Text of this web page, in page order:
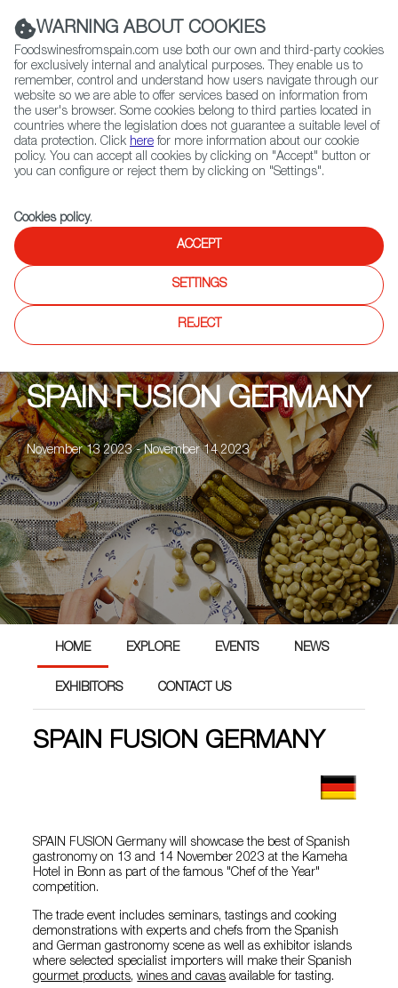
(+34) 913 497 100 |
Contact FWS Worldwide
Search
Home Upcoming Events SPAIN FUSION GERMANY
SPAIN FUSION GERMANY
November 13 2023 - November 14 2023
HOME EXPLORE EVENTS NEWS
EXHIBITORS CONTACT US
SPAIN FUSION GERMANY
SPAIN FUSION Germany will showcase the best of Spanish
gastronomy on 13 and 14 November 2023 at the Kameha
Hotel in Bonn as part of the famous "Chef of the Year"
competition.
The trade event includes seminars, tastings and cooking
demonstrations with experts and chefs from the Spanish
and German gastronomy scene as well as exhibitor islands
where selected specialist importers will make their Spanish
gourmet products,wines and cavas available for tasting.
WARNING ABOUT COOKIES
Foodswinesfromspain.com use both our own and third-party cookies
for exclusively internal and analytical purposes. They enable us to
remember, control and understand how users navigate through our
website so we are able to offer services based on information from
the user's browser. Some cookies belong to third parties located in
countries where the legislation does not guarantee a suitable level of
data protection. Click here for more information about our cookie
policy. You can accept all cookies by clicking on "Accept" button or
you can configure or reject them by clicking on "Settings".
Cookies policy.
ACCEPT
SETTINGS
REJECT